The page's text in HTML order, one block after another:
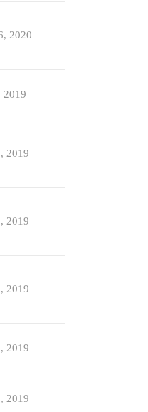
2020
2019
2019
2019
2019
2019
2019